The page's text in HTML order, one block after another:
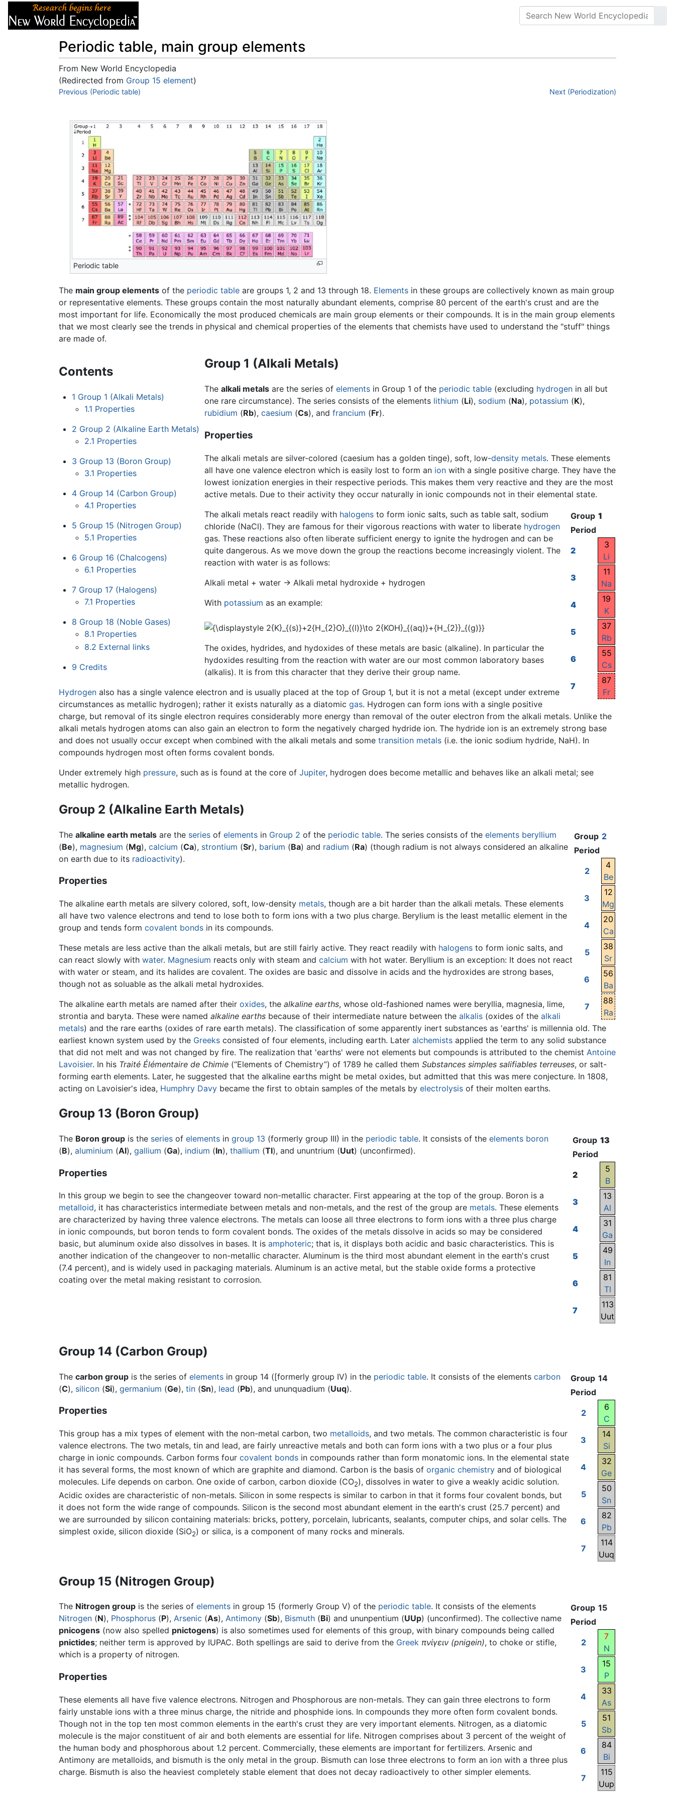
Periodic table, main group elements
From New World Encyclopedia
(Redirected from Group 15 element)
Jump to:navigation,search
Previous (Periodic table) Next (Periodization)
Periodic table
The main group elements of the periodic table are groups 1, 2 and 13 through 18. Elements in these groups are collectively known as main group
or representative elements. These groups contain the most naturally abundant elements, comprise 80 percent of the earth's crust and are the
most important for life. Economically the most produced chemicals are main group elements or their compounds. It is in the main group elements
that we most clearly see the trends in physical and chemical properties of the elements that chemists have used to understand the "stuff" things
are made of.
Contents
1 Group 1 (Alkali Metals)
1.1 Properties
2 Group 2 (Alkaline Earth Metals)
2.1 Properties
3 Group 13 (Boron Group)
3.1 Properties
4 Group 14 (Carbon Group)
4.1 Properties
5 Group 15 (Nitrogen Group)
5.1 Properties
6 Group 16 (Chalcogens)
6.1 Properties
7 Group 17 (Halogens)
7.1 Properties
8 Group 18 (Noble Gases)
8.1 Properties
8.2 External links
9 Credits
Group 1 (Alkali Metals)
The alkali metalsare the series of elementsin Group 1 of the periodic table(excluding hydrogenin all but
one rare circumstance). The series consists of the elements lithium (Li), sodium (Na), potassium (K),
rubidium (Rb), caesium (Cs), and francium (Fr).
Properties
The alkali metals are silver-colored (caesium has a golden tinge), soft, low-density metals. These elements
all have one valence electron which is easily lost to form an ionwith a single positive charge. They have the
lowest ionization energies in their respective periods. This makes them very reactive and they are the most
active metals. Due to their activity they occur naturally in ionic compounds not in their elemental state.
Group 1
Period
2
3
Li
3
11
Na
4
19
K
5
37
Rb
6
55
Cs
7
87
Fr
The alkali metals react readily with halogensto form ionic salts, such as table salt, sodium
chloride (NaCl). They are famous for their vigorous reactions with water to liberate hydrogen
gas. These reactions also often liberate sufficient energy to ignite the hydrogen and can be
quite dangerous. As we move down the group the reactions become increasingly violent. The
reaction with water is as follows:
Alkali metal + water → Alkali metal hydroxide + hydrogen
With potassium as an example:
The oxides, hydrides, and hydoxides of these metals are basic (alkaline). In particular the
hydoxides resulting from the reaction with water are our most common laboratory bases
(alkalis). It is from this character that they derive their group name.
Hydrogen also has a single valence electron and is usually placed at the top of Group 1, but it is not a metal (except under extreme
circumstances as metallic hydrogen); rather it exists naturally as a diatomic gas. Hydrogen can form ions with a single positive
charge, but removal of its single electron requires considerably more energy than removal of the outer electron from the alkali metals. Unlike the
alkali metals hydrogen atoms can also gain an electron to form the negatively charged hydride ion. The hydride ion is an extremely strong base
and does not usually occur except when combined with the alkali metals and some transition metals (i.e. the ionic sodium hydride, NaH). In
compounds hydrogen most often forms covalent bonds.
Under extremely high pressure, such as is found at the core of Jupiter, hydrogen does become metallic and behaves like an alkali metal; see
metallic hydrogen.
Group 2 (Alkaline Earth Metals)
Group 2
Period
2
4
Be
3
12
Mg
4
20
Ca
5
38
Sr
6
56
Ba
7
88
Ra
The alkaline earth metals are the series of elements in Group 2 of the periodic table. The series consists of the elements beryllium
(Be), magnesium (Mg), calcium (Ca), strontium (Sr), barium (Ba) and radium (Ra) (though radium is not always considered an alkaline
on earth due to its radioactivity).
Properties
The alkaline earth metals are silvery colored, soft, low-density metals, though are a bit harder than the alkali metals. These elements
all have two valence electrons and tend to lose both to form ions with a two plus charge. Berylium is the least metallic element in the
group and tends form covalent bonds in its compounds.
These metals are less active than the alkali metals, but are still fairly active. They react readily with halogens to form ionic salts, and
can react slowly with water. Magnesium reacts only with steam and calcium with hot water. Beryllium is an exception: It does not react
with water or steam, and its halides are covalent. The oxides are basic and dissolve in acids and the hydroxides are strong bases,
though not as soluable as the alkali metal hydroxides.
The alkaline earth metals are named after their oxides, the alkaline earths, whose old-fashioned names were beryllia, magnesia, lime,
strontia and baryta. These were named alkaline earths because of their intermediate nature between the alkalis (oxides of the alkali
metals) and the rare earths (oxides of rare earth metals). The classification of some apparently inert substances as 'earths' is millennia old. The
earliest known system used by the Greeks consisted of four elements, including earth. Later alchemists applied the term to any solid substance
that did not melt and was not changed by fire. The realization that 'earths' were not elements but compounds is attributed to the chemist Antoine
Lavoisier. In his Traité Élémentaire de Chimie (“Elements of Chemistry”) of 1789 he called them Substances simples salifiables terreuses, or salt-
forming earth elements. Later, he suggested that the alkaline earths might be metal oxides, but admitted that this was mere conjecture. In 1808,
acting on Lavoisier's idea, Humphry Davy became the first to obtain samples of the metals by electrolysis of their molten earths.
Group 13 (Boron Group)
Group 13
Period
2
5
B
3
13
Al
4
31
Ga
5
49
In
6
81
Tl
7
113
Uut
The Boron group is the series of elements in group 13 (formerly group III) in the periodic table. It consists of the elements boron
(B), aluminium (Al), gallium (Ga), indium (In), thallium (Tl), and ununtrium (Uut) (unconfirmed).
Properties
In this group we begin to see the changeover toward non-metallic character. First appearing at the top of the group. Boron is a
metalloid, it has characteristics intermediate between metals and non-metals, and the rest of the group are metals. These elements
are characterized by having three valence electrons. The metals can loose all three electrons to form ions with a three plus charge
in ionic compounds, but boron tends to form covalent bonds. The oxides of the metals dissolve in acids so may be considered
basic, but aluminum oxide also dissolves in bases. It is amphoteric; that is, it displays both acidic and basic characteristics. This is
another indication of the changeover to non-metallic character. Aluminum is the third most abundant element in the earth's crust
(7.4 percent), and is widely used in packaging materials. Aluminum is an active metal, but the stable oxide forms a protective
coating over the metal making resistant to corrosion.
Group 14 (Carbon Group)
Group 14
Period
2
6
C
3
14
Si
4
32
Ge
5
50
Sn
6
82
Pb
7
114
Uuq
The carbon group is the series of elements in group 14 ([formerly group IV) in the periodic table. It consists of the elements carbon
(C), silicon (Si), germanium (Ge), tin (Sn), lead (Pb), and ununquadium (Uuq).
Properties
This group has a mix types of element with the non-metal carbon, two metalloids, and two metals. The common characteristic is four
valence electrons. The two metals, tin and lead, are fairly unreactive metals and both can form ions with a two plus or a four plus
charge in ionic compounds. Carbon forms four covalent bonds in compounds rather than form monatomic ions. In the elemental state
it has several forms, the most known of which are graphite and diamond. Carbon is the basis of organic chemistry and of biological
molecules. Life depends on carbon. One oxide of carbon, carbon dioxide (CO2), dissolves in water to give a weakly acidic solution.
Acidic oxides are characteristic of non-metals. Silicon in some respects is similar to carbon in that it forms four covalent bonds, but
it does not form the wide range of compounds. Silicon is the second most abundant element in the earth's crust (25.7 percent) and
we are surrounded by silicon containing materials: bricks, pottery, porcelain, lubricants, sealants, computer chips, and solar cells. The
simplest oxide, silicon dioxide (SiO2) or silica, is a component of many rocks and minerals.
Group 15 (Nitrogen Group)
Group 15
Period
2
7
N
3
15
P
4
33
As
5
51
Sb
6
84
Bi
7
115
Uup
The Nitrogen group is the series of elements in group 15 (formerly Group V) of the periodic table. It consists of the elements
Nitrogen (N), Phosphorus (P), Arsenic (As), Antimony (Sb), Bismuth (Bi) and ununpentium (UUp) (unconfirmed). The collective name
pnicogens (now also spelled pnictogens) is also sometimes used for elements of this group, with binary compounds being called
pnictides; neither term is approved by IUPAC. Both spellings are said to derive from the Greek πνίγειν (pnigein), to choke or stifle,
which is a property of nitrogen.
Properties
These elements all have five valence electrons. Nitrogen and Phosphorous are non-metals. They can gain three electrons to form
fairly unstable ions with a three minus charge, the nitride and phosphide ions. In compounds they more often form covalent bonds.
Though not in the top ten most common elements in the earth's crust they are very important elements. Nitrogen, as a diatomic
molecule is the major constituent of air and both elements are essential for life. Nitrogen comprises about 3 percent of the weight of
the human body and phosphorous about 1.2 percent. Commercially, these elements are important for fertilizers. Arsenic and
Antimony are metalloids, and bismuth is the only metal in the group. Bismuth can lose three electrons to form an ion with a three plus
charge. Bismuth is also the heaviest completely stable element that does not decay radioactively to other simpler elements.